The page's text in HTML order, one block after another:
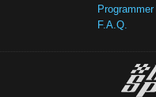
F.A.Q.